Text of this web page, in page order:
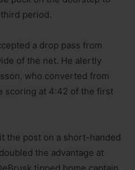
period.
a drop pass from
of the net. He alertly
who converted from
scoring at 4:42 of the first
the post on a short-handed
the advantage at
tipped home captain